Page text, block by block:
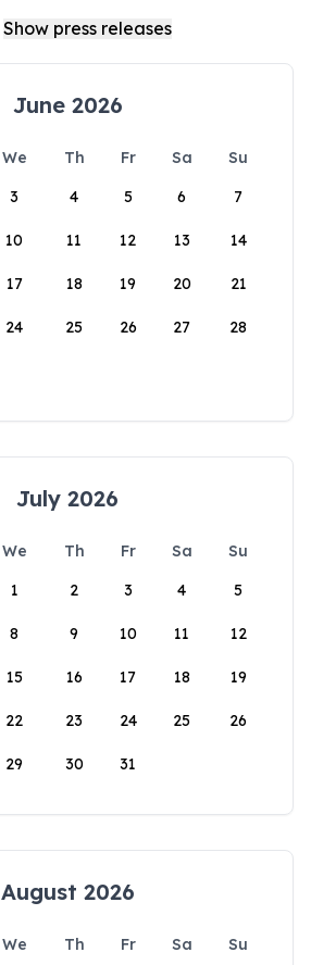
June 2026
We Th Fr Sa
Su
3 4 5 6 7
10 11 12 13 14
17 18 19 20 21
24 25 26 27 28
July 2026
We Th Fr Sa
Su
1
2 3 4 5
8 9 10 11 12
15 16 17 18 19
22 23 24 25 26
29 30 31
August 2026
We Th Fr Sa
Su